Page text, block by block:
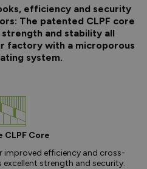
efficiency and security
The patented CLPF core
and stability all
factory with a microporous
system.
CLPF Core
efficiency and cross-
strength and security.